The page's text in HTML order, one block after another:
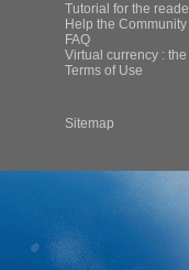
Tutorial for the
Help the
FAQ
Virtual currency :
Terms of Use
Sitemap